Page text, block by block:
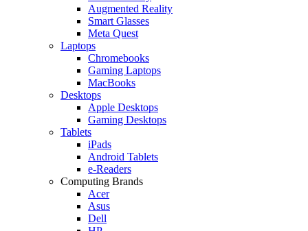
Augmented Reality
Smart Glasses
Meta Quest
Laptops
Chromebooks
Gaming Laptops
MacBooks
Desktops
Apple Desktops
Gaming Desktops
Tablets
iPads
Android Tablets
e-Readers
Computing Brands
Acer
Asus
Dell